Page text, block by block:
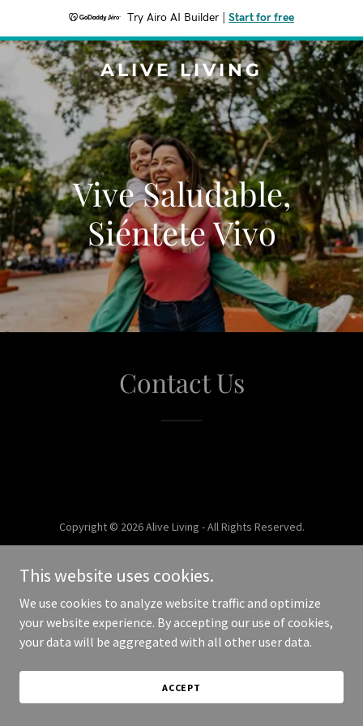
Try Airo AI Builder Start for free
ALIVE LIVING
Vive Saludable,
Siéntete Vivo
Contact Us
Copyright © 2026 Alive Living - All Rights Reserved.
This website uses cookies.
We use cookies to analyze website traffic and optimize
your website experience. By accepting our use of cookies,
your data will be aggregated with all other user data.
ACCEPT